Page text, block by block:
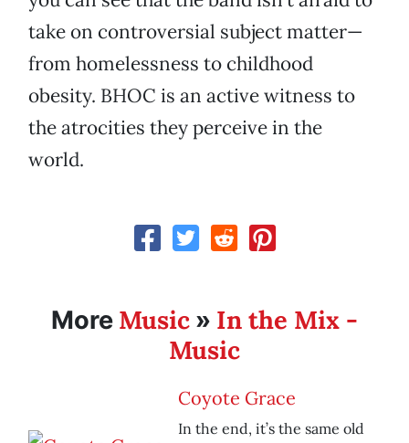
take on controversial subject matter—
from homelessness to childhood
obesity. BHOC is an active witness to
the atrocities they perceive in the
world.
More Music » In the Mix -
Music
Coyote Grace
In the end, it’s the same old